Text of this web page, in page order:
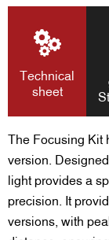
Technical
sheet
The Focusing Kit
version.
light provides a
precision. It
versions, with